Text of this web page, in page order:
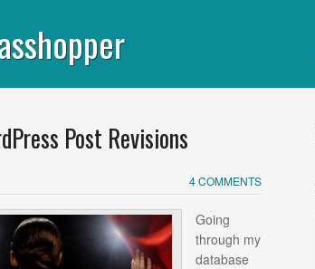
Post Revisions
4 COMMENTS
Going
through my
database